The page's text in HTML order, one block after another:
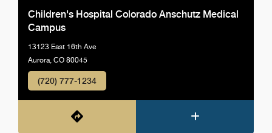
Children's Hospital Colorado Anschutz Medical
Campus
13123 East 16th Ave
Aurora, CO 80045
(720) 777-1234